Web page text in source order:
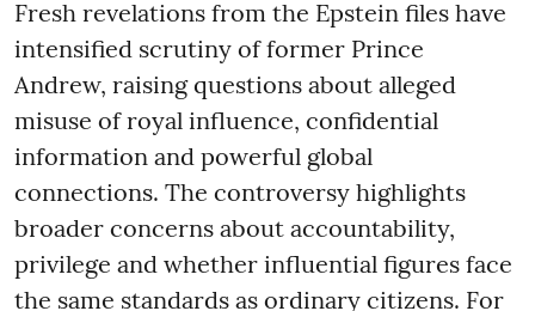
Fresh revelations from the Epstein files have
intensified scrutiny of former Prince
Andrew, raising questions about alleged
misuse of royal influence, confidential
information and powerful global
connections. The controversy highlights
broader concerns about accountability,
privilege and whether influential figures face
the same standards as ordinary citizens. For